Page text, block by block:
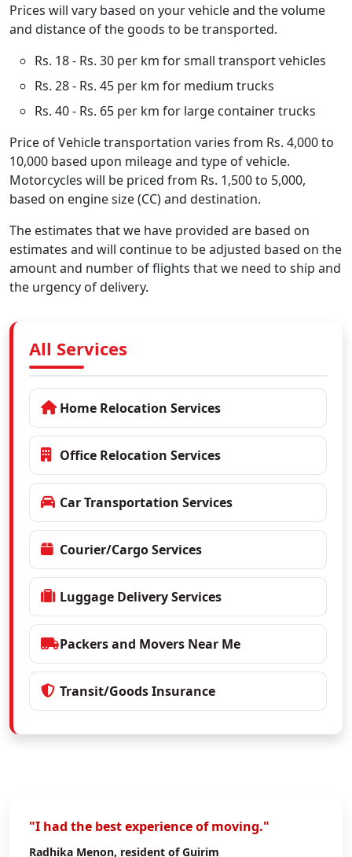
Prices will vary based on your vehicle and the volume
and distance of the goods to be transported.
Rs. 18 - Rs. 30 per km for small transport vehicles
Rs. 28 - Rs. 45 per km for medium trucks
Rs. 40 - Rs. 65 per km for large container trucks
Price of Vehicle transportation varies from Rs. 4,000 to
10,000 based upon mileage and type of vehicle.
Motorcycles will be priced from Rs. 1,500 to 5,000,
based on engine size (CC) and destination.
The estimates that we have provided are based on
estimates and will continue to be adjusted based on the
amount and number of flights that we need to ship and
the urgency of delivery.
All Services
Home Relocation Services
Office Relocation Services
Car Transportation Services
Courier/Cargo Services
Luggage Delivery Services
Packers and Movers Near Me
Transit/Goods Insurance
"I had the best experience of moving."
Radhika Menon, resident of Guirim